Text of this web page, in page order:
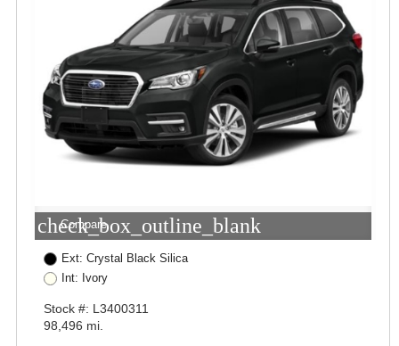
check_box_outline_blank
Compare
Ext: Crystal Black Silica
Int: Ivory
Stock #: L3400311
98,496 mi.